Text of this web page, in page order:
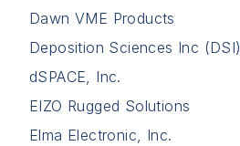
Dawn VME Products
Deposition Sciences Inc (DSI)
dSPACE, Inc.
EIZO Rugged Solutions
Elma Electronic, Inc.